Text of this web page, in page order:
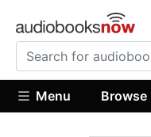
Menu Browse